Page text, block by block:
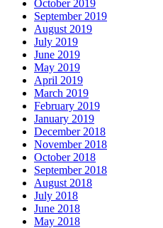
October 2019
September 2019
August 2019
July 2019
June 2019
May 2019
April 2019
March 2019
February 2019
January 2019
December 2018
November 2018
October 2018
September 2018
August 2018
July 2018
June 2018
May 2018